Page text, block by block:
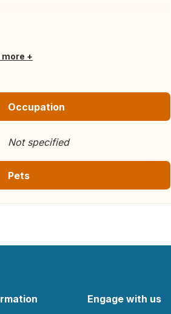
more
Occupation
Not specified
Pets
Engage with us